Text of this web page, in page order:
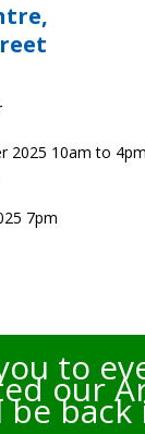
2025 10am to 4pm
7pm
to
our
back